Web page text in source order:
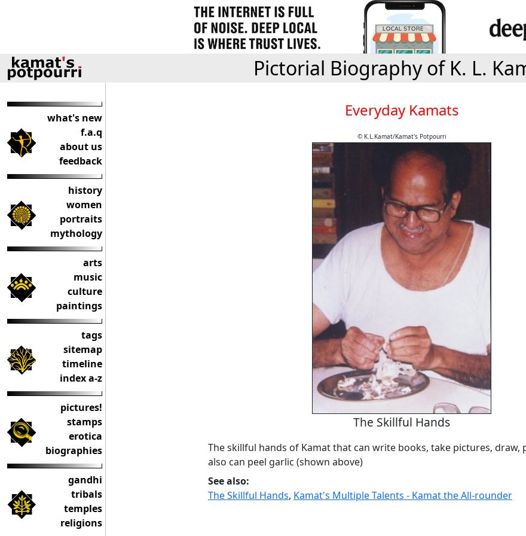
Pictorial Biography of K. L.
what's new
f.a.q
about us
feedback
history
women
portraits
mythology
arts
music
culture
paintings
tags
sitemap
timeline
index a-z
pictures!
stamps
erotica
biographies
gandhi
tribals
temples
religions
Everyday Kamats
© K.L.Kamat/Kamat's Potpourri
The Skillful Hands
The skillful hands of Kamat that can write books, take pictures, draw,
also can peel garlic (shown above)
See also:
The Skillful Hands, Kamat's Multiple Talents - Kamat the All-rounder